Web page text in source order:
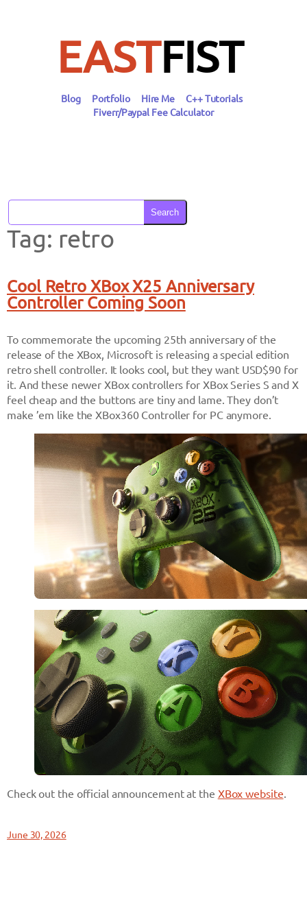
EASTFIST
Blog Portfolio Hire Me
C++ Tutorials
Fiverr/Paypal Fee Calculator
Search
Tag: retro
Cool Retro XBox X25 Anniversary
Controller Coming Soon
To commemorate the upcoming 25th anniversary of the
release of the XBox, Microsoft is releasing a special edition
retro shell controller. It looks cool, but they want USD$90 for
it. And these newer XBox controllers for XBox Series S and X
feel cheap and the buttons are tiny and lame. They don’t
make ’em like the XBox360 Controller for PC anymore.
Check out the official announcement at the XBox website.
June 30, 2026